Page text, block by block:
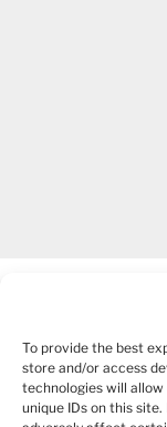
To provide the best
store and/or access
technologies will
unique IDs on this
COPYRIGHT